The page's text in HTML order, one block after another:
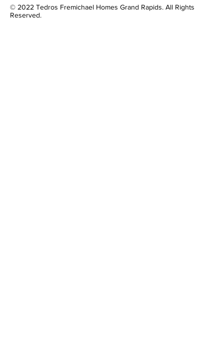
© 2022 Tedros Fremichael Homes Grand Rapids. All Rights
Reserved.